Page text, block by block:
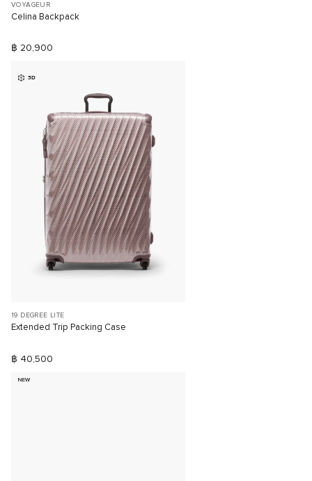
VOYAGEUR
Celina Backpack
฿ 20,900
3D
19 DEGREE LITE
Extended Trip Packing Case
฿ 40,500
NEW